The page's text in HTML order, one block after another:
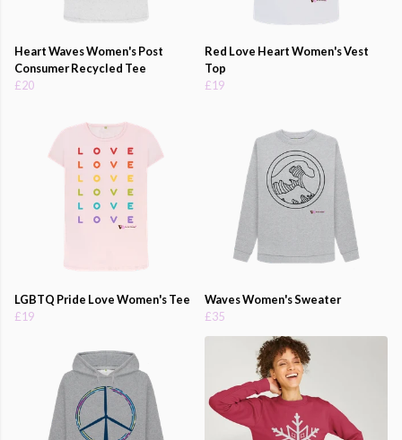
Heart Waves Women's Post
Consumer Recycled Tee
£20
Red Love Heart Women's Vest
Top
£19
LGBTQ Pride Love Women's Tee
£19
Waves Women's Sweater
£35